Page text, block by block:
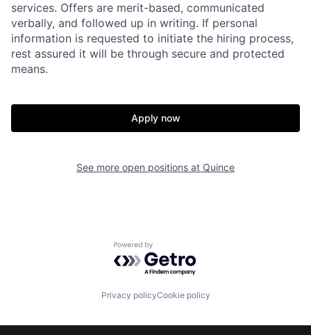
Home Resources
services. Offers are merit-based, communicated
verbally, and followed up in writing. If personal
information is requested to initiate the hiring process,
rest assured it will be through secure and protected
means.
Apply now
See more open positions at Quince
Powered by Getro.com
Privacy policyCookie policy